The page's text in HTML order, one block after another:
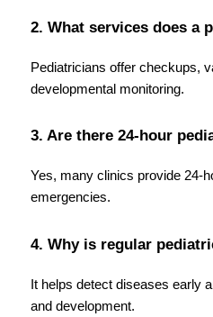
2. What services does a
Pediatricians offer checkups,
developmental monitoring.
3. Are there 24-hour
Yes, many clinics provide 24-
emergencies.
4. Why is regular
It helps detect diseases early
and development.